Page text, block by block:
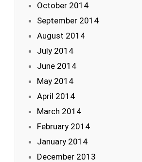
October 2014
September 2014
August 2014
July 2014
June 2014
May 2014
April 2014
March 2014
February 2014
January 2014
December 2013